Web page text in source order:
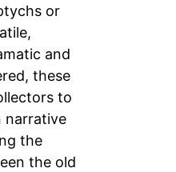
or
and
these
to
narrative
the
the old